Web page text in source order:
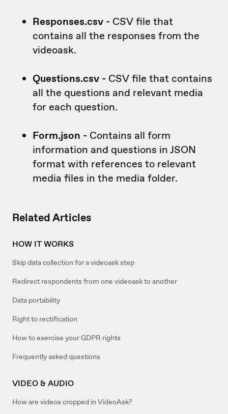
Related Articles
HOW IT WORKS
Skip data collection for a videoask step
Redirect respondents from one videoask to another
Data portability
Right to rectification
How to exercise your GDPR rights
Frequently asked questions
VIDEO & AUDIO
How are videos cropped in VideoAsk?
Responses.csv - CSV file that
contains all the responses from the
videoask.
Questions.csv - CSV file that contains
all the questions and relevant media
for each question.
Form.json - Contains all form
information and questions in JSON
format with references to relevant
media files in the media folder.